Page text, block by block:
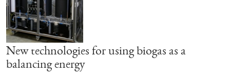
New technologies for using biogas as a
balancing energy